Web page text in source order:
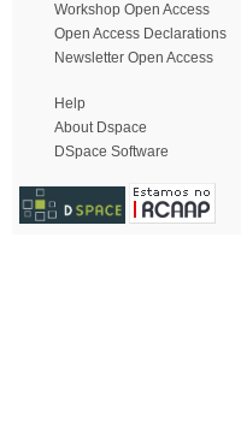
Workshop Open Access
Open Access Declarations
Newsletter Open Access
Help
About Dspace
DSpace Software